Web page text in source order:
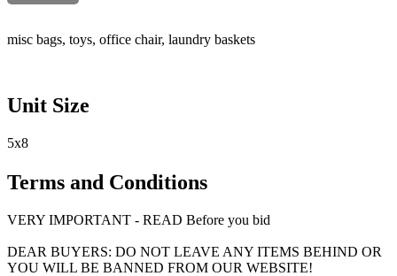
misc bags, toys, office chair, laundry baskets
Unit Size
5x8
Terms and Conditions
VERY IMPORTANT - READ Before you bid
DEAR BUYERS: DO NOT LEAVE ANY ITEMS BEHIND OR
YOU WILL BE BANNED FROM OUR WEBSITE!